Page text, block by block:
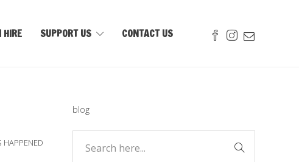
HIRE SUPPORT US CONTACT US
HAPPENED
blog